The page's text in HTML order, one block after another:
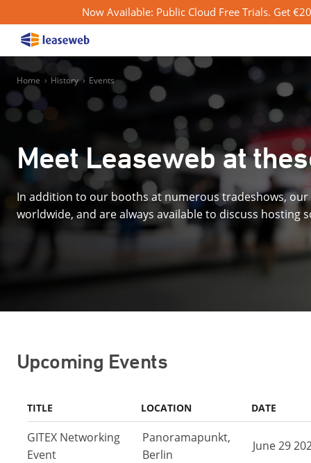
Now Available: Public Cloud Free Trials. Get
Home › History › Events
Meet Leaseweb at
In addition to our booths at numerous tradeshows,
worldwide, and are always available to discuss
Upcoming Events
TITLE LOCATION DATE
GITEX Networking
Event
Panoramapunkt,
Berlin
June 29